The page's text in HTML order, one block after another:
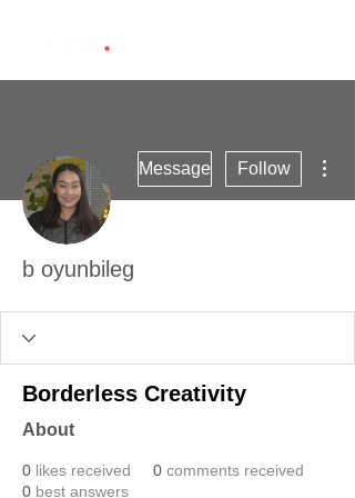
Message Follow
b oyunbileg
Borderless Creativity
About
0 likes received 0 comments received
0 best answers